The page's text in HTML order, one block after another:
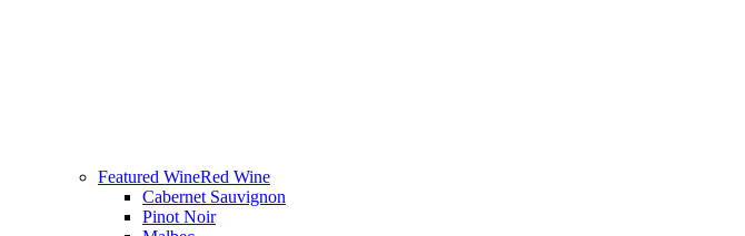
Featured WineRed Wine
Cabernet Sauvignon
Pinot Noir